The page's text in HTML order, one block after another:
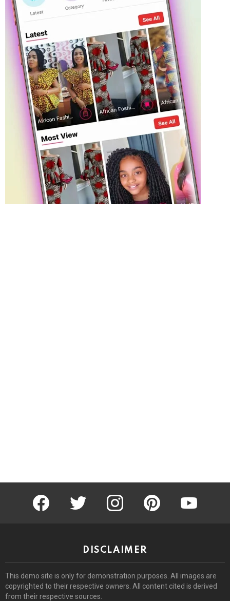
facebook twitter instagram pinterest youtube
DISCLAIMER
This demo site is only for demonstration purposes. All images are
copyrighted to their respective owners. All content cited is derived
from their respective sources.